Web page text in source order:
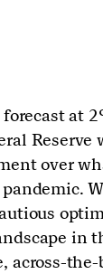
at
Reserve
over
in
across-the-